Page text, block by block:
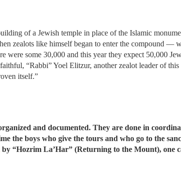
of a Jewish temple in place of the Islamic
zealots like himself began to enter the compound —
some 30,000 and this year they expect 50,000
“Rabbi” Yoel Elitzur, another zealot leader of this
itself.”
and documented. They are done in
the boys who give the tours and who go to the
by “Hozrim La’Har” (Returning to the Mount), one